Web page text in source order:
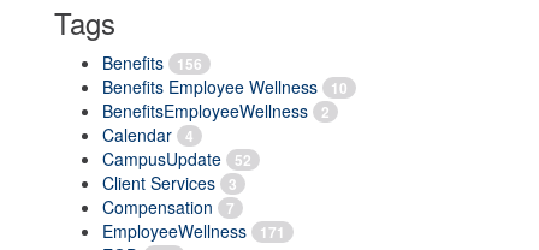
Tags
Benefits 156
Benefits Employee Wellness 10
BenefitsEmployeeWellness 2
Calendar 4
CampusUpdate 52
Client Services 3
Compensation 7
EmployeeWellness 171